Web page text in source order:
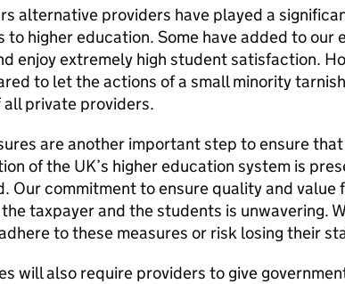
alternative providers have played a
to higher education. Some have added to our
enjoy extremely high student satisfaction.
to let the actions of a small minority
private providers.
are another important step to ensure
of the UK’s higher education system is
Our commitment to ensure quality and value
taxpayer and the students is unwavering.
to these measures or risk losing their
will also require providers to give